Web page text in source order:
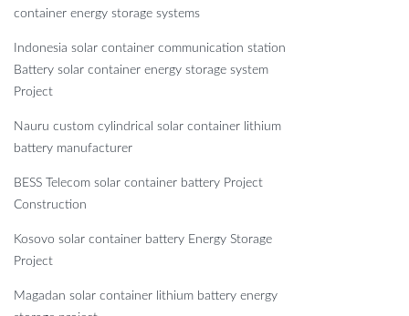
container energy storage systems
Indonesia solar container communication station
Battery solar container energy storage system
Project
Nauru custom cylindrical solar container lithium
battery manufacturer
BESS Telecom solar container battery Project
Construction
Kosovo solar container battery Energy Storage
Project
Magadan solar container lithium battery energy